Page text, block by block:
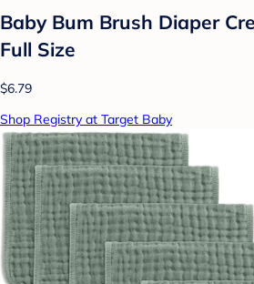
Baby Bum Brush Diaper
Full Size
$6.79
Shop Registry at Target Baby